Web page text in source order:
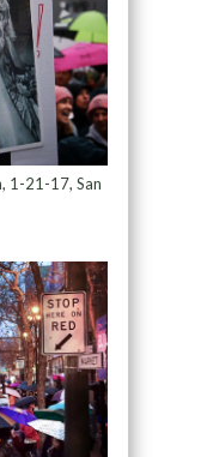
1-21-17, San